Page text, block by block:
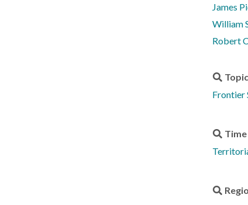
James
William
Robert
Frontier